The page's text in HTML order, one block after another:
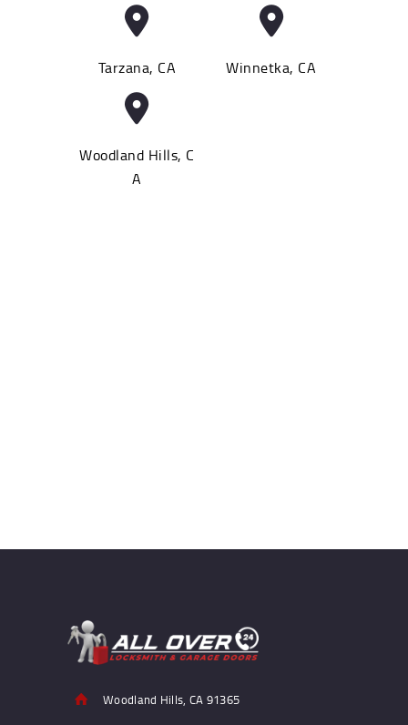
Tarzana, CA Winnetka, CA
Woodland Hills, C
A
Woodland Hills, CA 91365